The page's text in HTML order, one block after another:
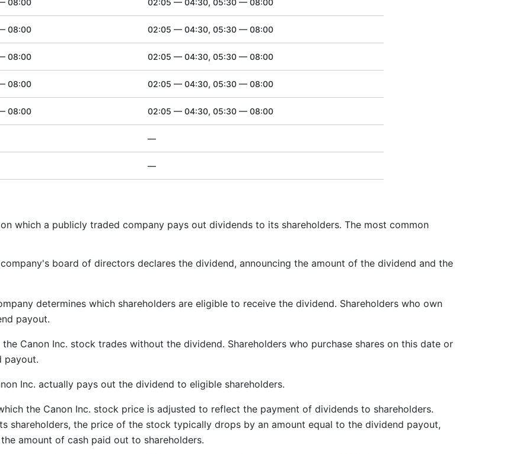
08:00 02:05 — 04:30, 05:30 — 08:00
08:00 02:05 — 04:30, 05:30 — 08:00
08:00 02:05 — 04:30, 05:30 — 08:00
08:00 02:05 — 04:30, 05:30 — 08:00
08:00 02:05 — 04:30, 05:30 — 08:00
—
—
which a publicly traded company pays out dividends to its shareholders. The most common
board of directors declares the dividend, announcing the amount of the dividend and the
determines which shareholders are eligible to receive the dividend. Shareholders who own
payout.
Canon Inc. stock trades without the dividend. Shareholders who purchase shares on this date or
payout.
Inc. actually pays out the dividend to eligible shareholders.
the Canon Inc. stock price is adjusted to reflect the payment of dividends to shareholders.
shareholders, the price of the stock typically drops by an amount equal to the dividend payout,
amount of cash paid out to shareholders.